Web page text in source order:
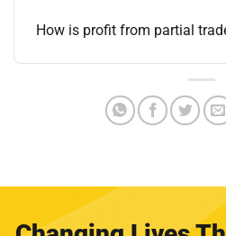
How is profit from partial